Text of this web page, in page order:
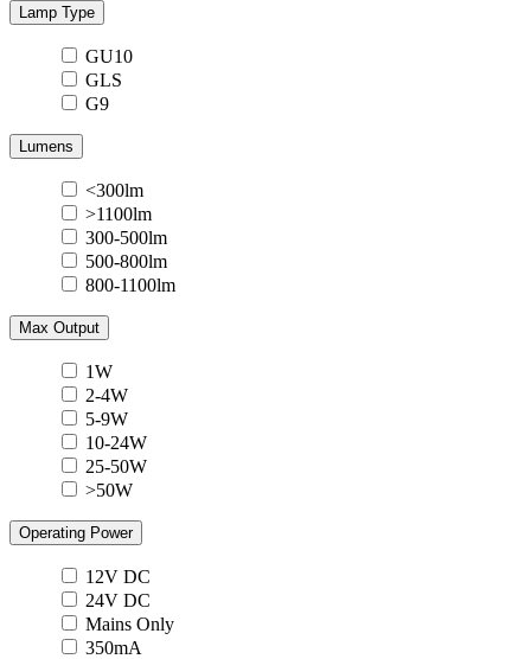
Lamp Type
GU10
GLS
G9
Lumens
<300lm
>1100lm
300-500lm
500-800lm
800-1100lm
Max Output
1W
2-4W
5-9W
10-24W
25-50W
>50W
Operating Power
12V DC
24V DC
Mains Only
350mA